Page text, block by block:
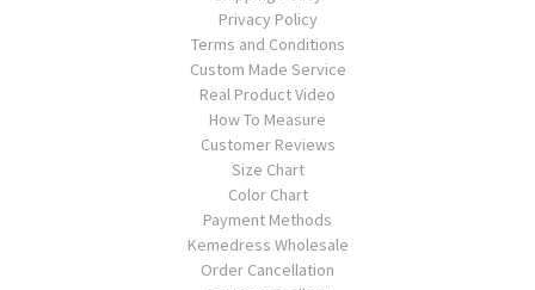
Privacy Policy
Terms and Conditions
Custom Made Service
Real Product Video
How To Measure
Customer Reviews
Size Chart
Color Chart
Payment Methods
Kemedress Wholesale
Order Cancellation